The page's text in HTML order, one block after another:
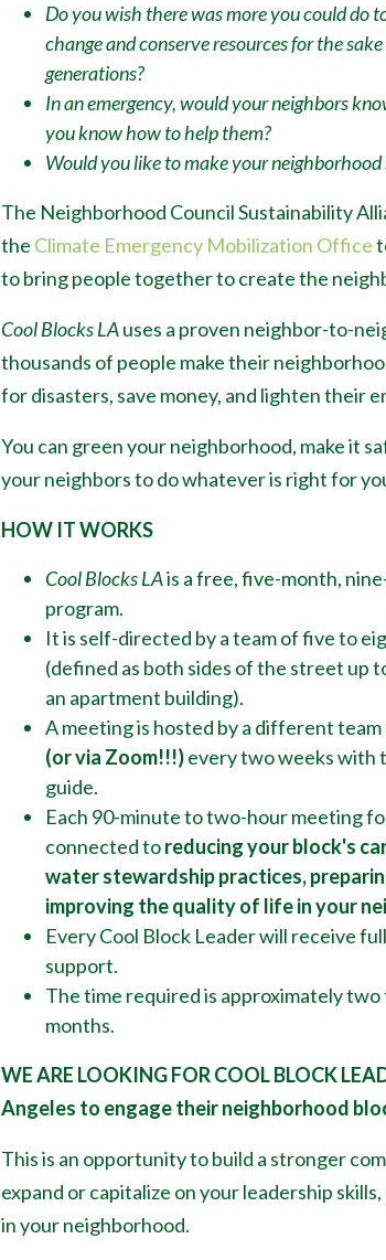
Do you wish there was more you could do
change and conserve resources for the
generations?
In an emergency, would your neighbors
you know how to help them?
Would you like to make your neighborhood
The Neighborhood Council Sustainability
the Climate Emergency Mobilization Office
to bring people together to create the
Cool Blocks LAuses a proven neighbor-to-
thousands of people make their
for disasters, save money, and lighten their
You can green your neighborhood, make it
your neighbors to do whatever is right for
HOW IT WORKS
Cool Blocks LAis a free, five-month,
program.
It is self-directed by a team of five to
(defined as both sides of the street up
an apartment building).
A meeting is hosted by a different
(or via Zoom!!!)every two weeks with
guide.
Each 90-minute to two-hour meeting
connected toreducing your block's
water stewardship practices,
improving the quality of life in your
Every Cool Block Leader will receive
support.
The time required is approximately
months.
WE ARE LOOKING FOR COOL BLOCK
Angeles to engage their neighborhood
This is an opportunity to build a stronger
expand or capitalize on your leadership
in your neighborhood.